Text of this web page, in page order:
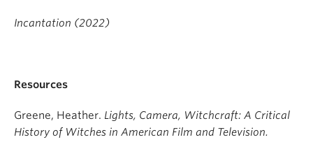
Incantation (2022)
Resources
Greene, Heather. Lights, Camera, Witchcraft: A Critical
History of Witches in American Film and Television.